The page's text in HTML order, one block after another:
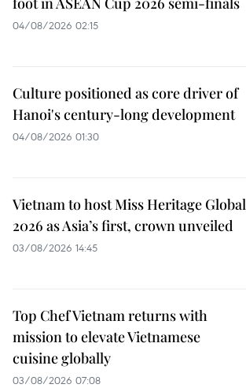
04/08/2026 02:15
Culture positioned as core driver of
Hanoi's century-long development
04/08/2026 01:30
Vietnam to host Miss Heritage Global
2026 as Asia’s first, crown unveiled
03/08/2026 14:45
Top Chef Vietnam returns with
mission to elevate Vietnamese
cuisine globally
03/08/2026 07:08